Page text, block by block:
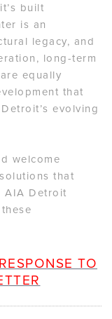
built
is an
legacy, and
long-term
equally
that
evolving
welcome
that
AIA Detroit
TO